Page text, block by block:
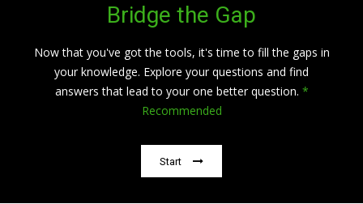
Bridge the Gap
Now that you've got the tools, it's time to fill the gaps in
your knowledge. Explore your questions and find
answers that lead to your one better question. *
Recommended
Start